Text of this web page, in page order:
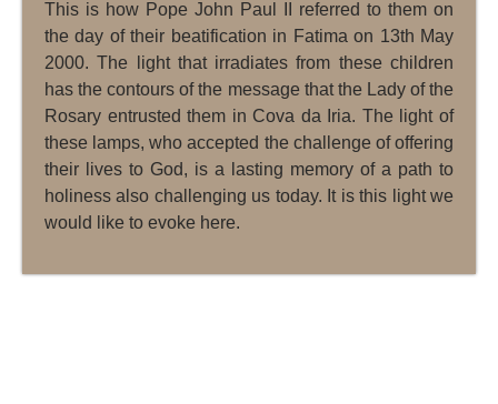
This is how Pope John Paul II referred to them on
the day of their beatification in Fatima on 13th May
2000. The light that irradiates from these children
has the contours of the message that the Lady of the
Rosary entrusted them in Cova da Iria. The light of
these lamps, who accepted the challenge of offering
their lives to God, is a lasting memory of a path to
holiness also challenging us today. It is this light we
would like to evoke here.